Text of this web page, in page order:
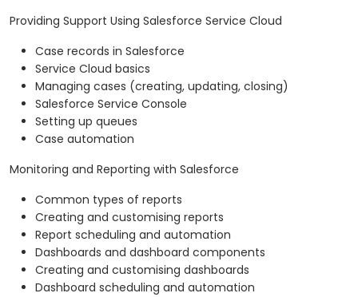
Providing Support Using Salesforce Service Cloud
Case records in Salesforce
Service Cloud basics
Managing cases (creating, updating, closing)
Salesforce Service Console
Setting up queues
Case automation
Monitoring and Reporting with Salesforce
Common types of reports
Creating and customising reports
Report scheduling and automation
Dashboards and dashboard components
Creating and customising dashboards
Dashboard scheduling and automation